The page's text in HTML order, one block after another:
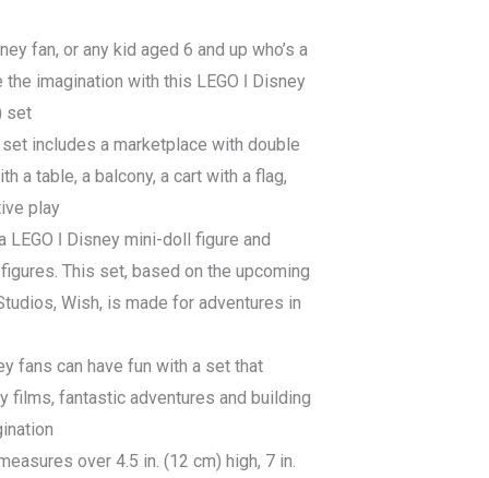
fan, or any kid aged 6 and up who’s a
imagination with this LEGO ǀ Disney
set
includes a marketplace with double
a table, a balcony, a cart with a flag,
play
ǀ Disney mini-doll figure and
This set, based on the upcoming
Wish, is made for adventures in
fans can have fun with a set that
films, fantastic adventures and building
over 4.5 in. (12 cm) high, 7 in.